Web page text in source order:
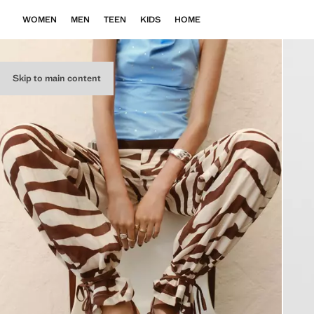
Skip to main content
WOMEN MEN TEEN KIDS HOME